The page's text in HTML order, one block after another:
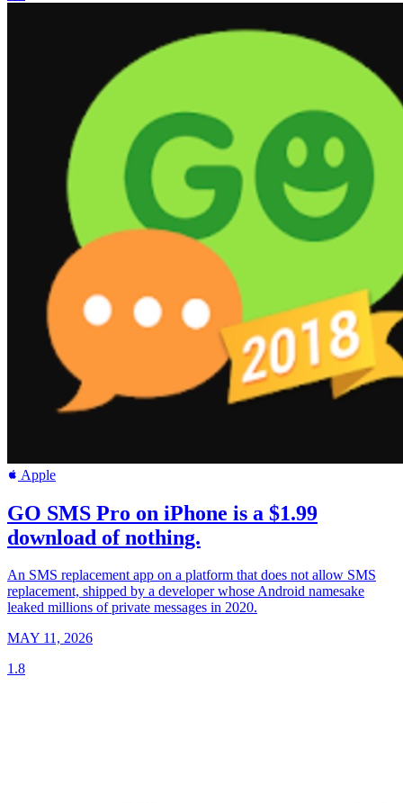
Apple
GO SMS Pro on iPhone is a $1.99
download of nothing.
An SMS replacement app on a platform that does not allow SMS
replacement, shipped by a developer whose Android namesake
leaked millions of private messages in 2020.
MAY 11, 2026
1.8